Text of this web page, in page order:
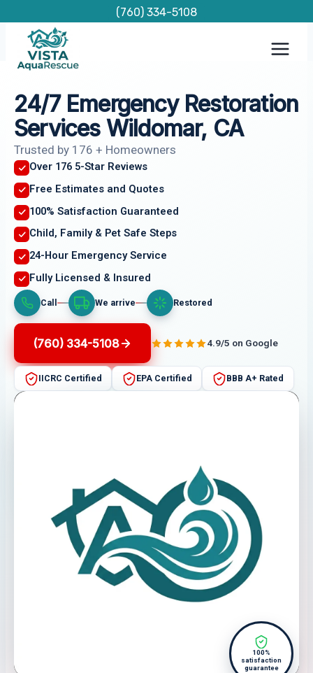
content
(760) 334-5108
24/7 Emergency Restoration
Services Wildomar, CA
Trusted by 176 + Homeowners
Over 176 5-Star Reviews
Free Estimates and Quotes
100% Satisfaction Guaranteed
Child, Family & Pet Safe Steps
24-Hour Emergency Service
Fully Licensed & Insured
Call We arrive Restored
(760) 334-5108 4.9/5 on Google
IICRC Certified EPA Certified BBB A+ Rated
100%
satisfaction
guarantee